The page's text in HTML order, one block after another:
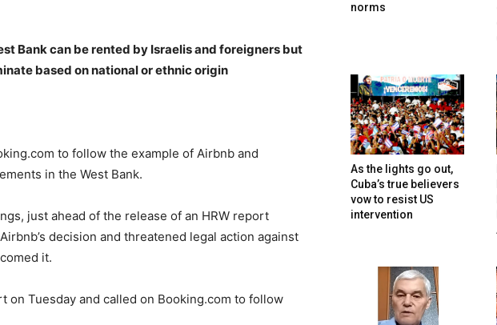
Bank can be rented by Israelis and foreigners but
based on national or ethnic origin
to follow the example of Airbnb and
in the West Bank.
just ahead of the release of an HRW report
decision and threatened legal action against
it.
Tuesday and called on Booking.com to follow
norms
As the lights go out,
Cuba’s true believers
vow to resist US
intervention